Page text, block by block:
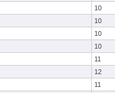
10
10
10
10
11
12
11